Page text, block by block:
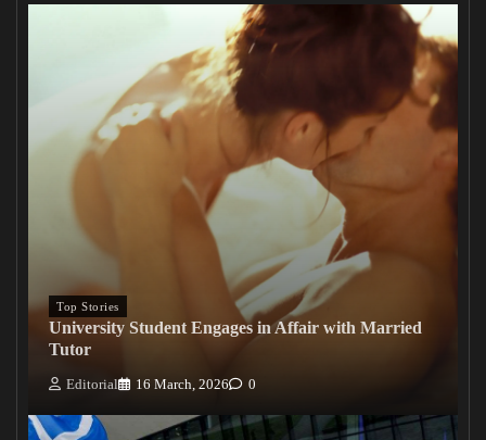
Top Stories
University Student Engages in Affair with Married
Tutor
Editorial 16 March, 2026 0